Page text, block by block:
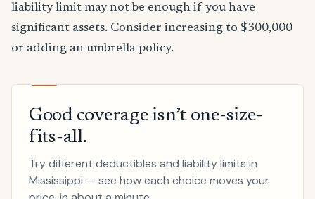
liability limit may not be enough if you have
significant assets. Consider increasing to $300,000
or adding an umbrella policy.
Good coverage isn’t one-size-
fits-all.
Try different deductibles and liability limits in
Mississippi — see how each choice moves your